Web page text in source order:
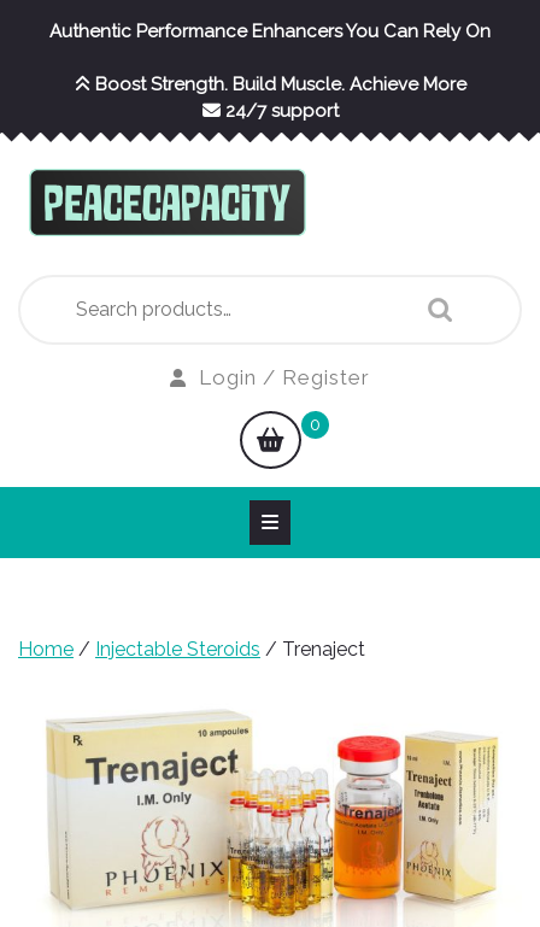
Authentic Performance Enhancers You Can Rely On
Boost Strength. Build Muscle. Achieve More
24/7 support
for:
Login / Register
shopping
cart
0
Home / Injectable Steroids / Trenaject